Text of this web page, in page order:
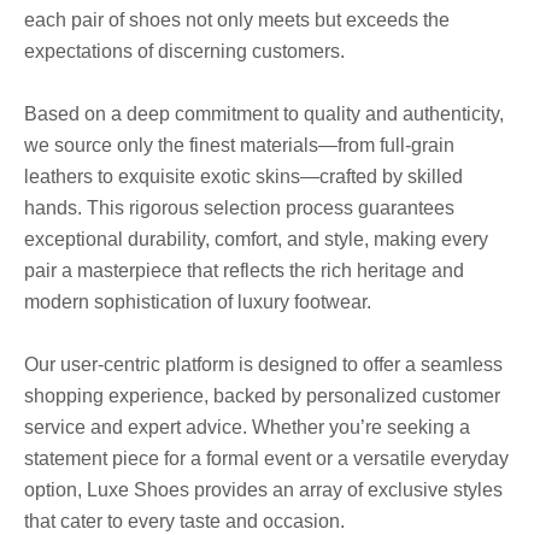
each pair of shoes not only meets but exceeds the
expectations of discerning customers.
Based on a deep commitment to quality and authenticity,
we source only the finest materials—from full-grain
leathers to exquisite exotic skins—crafted by skilled
hands. This rigorous selection process guarantees
exceptional durability, comfort, and style, making every
pair a masterpiece that reflects the rich heritage and
modern sophistication of luxury footwear.
Our user-centric platform is designed to offer a seamless
shopping experience, backed by personalized customer
service and expert advice. Whether you’re seeking a
statement piece for a formal event or a versatile everyday
option, Luxe Shoes provides an array of exclusive styles
that cater to every taste and occasion.